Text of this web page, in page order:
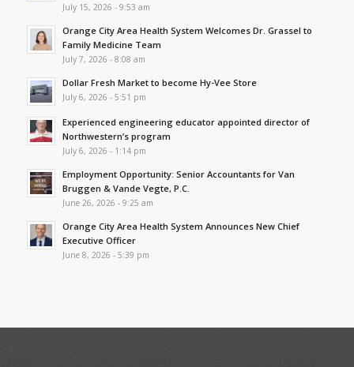
July 15, 2026 - 9:53 am
Orange City Area Health System Welcomes Dr. Grassel to
Family Medicine Team
July 7, 2026 - 8:08 am
Dollar Fresh Market to become Hy-Vee Store
July 6, 2026 - 5:51 pm
Experienced engineering educator appointed director of
Northwestern’s program
July 6, 2026 - 1:14 pm
Employment Opportunity: Senior Accountants for Van
Bruggen & Vande Vegte, P.C.
June 26, 2026 - 9:25 am
Orange City Area Health System Announces New Chief
Executive Officer
June 8, 2026 - 5:39 pm